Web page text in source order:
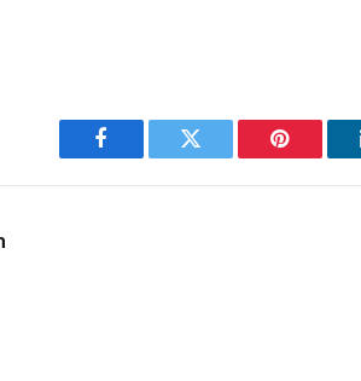
Facebook Twitter Pinterest